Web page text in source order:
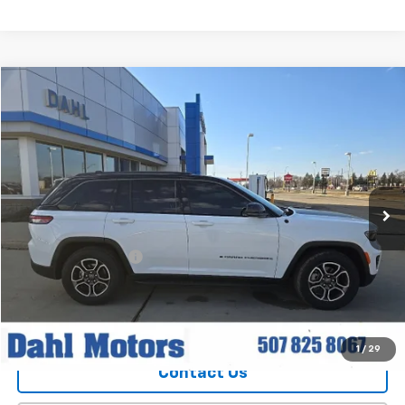
1 / 29
Used 2022Jeep Grand Cherokee
Price Drop
1C4RJHCG1N8616391Stock: 56039A
69,675 mi Ext. Int.
$30,208
DAHL PRICE
Less
Market Price
$29,979
Documentation Fee
+$229
Dahl Price $30,208
Explore Payments
Contact Us
Compare Vehicle